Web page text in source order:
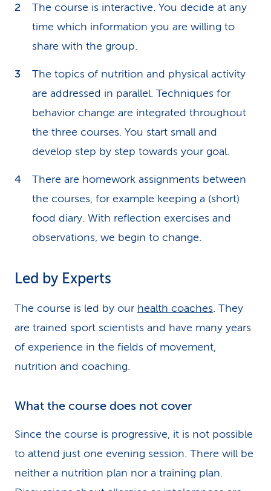
The course is interactive. You decide at any
time which information you are willing to
share with the group.
The topics of nutrition and physical activity
are addressed in parallel. Techniques for
behavior change are integrated throughout
the three courses. You start small and
develop step by step towards your goal.
There are homework assignments between
the courses, for example keeping a (short)
food diary. With reflection exercises and
observations, we begin to change.
Led by Experts
The course is led by our health coaches. They
are trained sport scientists and have many years
of experience in the fields of movement,
nutrition and coaching.
What the course does not cover
Since the course is progressive, it is not possible
to attend just one evening session. There will be
neither a nutrition plan nor a training plan.